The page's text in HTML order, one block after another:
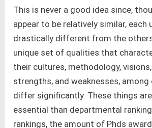
This is never a good idea since,
appear to be relatively similar, each
drastically different from the
unique set of qualities that
their cultures, methodology,
strengths, and weaknesses,
differ significantly. These things
essential than departmental
rankings, the amount of Phds